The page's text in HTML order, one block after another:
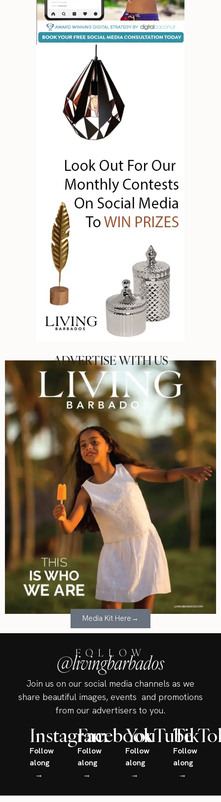
ADVERTISE WITH US
Media Kit Here→
FOLLOW
@livingbarbados
Join us on our social media channels as we
share beautiful images, events and promotions
from our advertisers to you.
Instagram
Follow
along
→
Facebook
Follow
along
→
YouTube
Follow
along
→
Follow
along
→